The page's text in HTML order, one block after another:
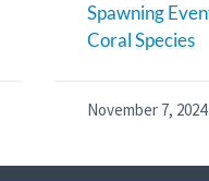
Spawning
Coral Species
November 7, 2024